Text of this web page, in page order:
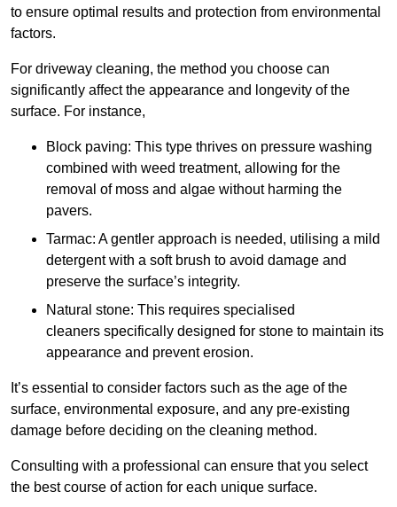
to ensure optimal results and protection from environmental
factors.
For driveway cleaning, the method you choose can
significantly affect the appearance and longevity of the
surface. For instance,
Block paving: This type thrives on pressure washing
combined with weed treatment, allowing for the
removal of moss and algae without harming the
pavers.
Tarmac: A gentler approach is needed, utilising a mild
detergent with a soft brush to avoid damage and
preserve the surface’s integrity.
Natural stone: This requires specialised
cleaners specifically designed for stone to maintain its
appearance and prevent erosion.
It’s essential to consider factors such as the age of the
surface, environmental exposure, and any pre-existing
damage before deciding on the cleaning method.
Consulting with a professional can ensure that you select
the best course of action for each unique surface.